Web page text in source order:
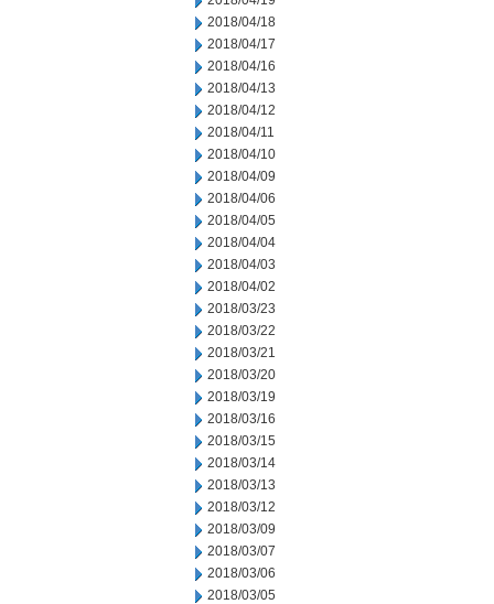
2018/04/18
2018/04/17
2018/04/16
2018/04/13
2018/04/12
2018/04/11
2018/04/10
2018/04/09
2018/04/06
2018/04/05
2018/04/04
2018/04/03
2018/04/02
2018/03/23
2018/03/22
2018/03/21
2018/03/20
2018/03/19
2018/03/16
2018/03/15
2018/03/14
2018/03/13
2018/03/12
2018/03/09
2018/03/07
2018/03/06
2018/03/05